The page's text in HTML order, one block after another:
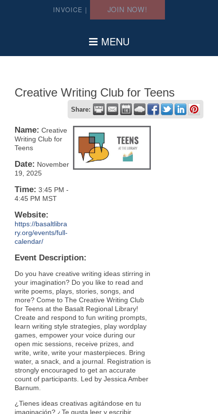
INVOICE | JOIN NOW!
Creative Writing Club for Teens
Share:
Name: Creative
Writing Club for
Teens
Date: November
19, 2025
Time: 3:45 PM -
4:45 PM MST
Website:
https://basaltlibra
ry.org/events/full-
calendar/
Event Description:
Do you have creative writing ideas stirring in
your imagination? Do you like to read and
write poems, plays, stories, songs, and
more? Come to The Creative Writing Club
for Teens at the Basalt Regional Library!
Create and respond to fun writing prompts,
learn writing style strategies, play wordplay
games, empower your voice during our
open mic sessions, receive prizes, and
write, write, write your masterpieces. Bring
water, a snack, and a journal. Registration is
strongly encouraged to get an accurate
count of participants. Led by Jessica Amber
Barnum.
¿Tienes ideas creativas agitándose en tu
imaginación? ¿Te gusta leer y escribir